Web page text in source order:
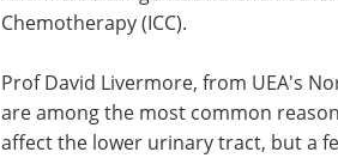
Chemotherapy (ICC).
Prof David Livermore, from UEA's
are among the most common
affect the lower urinary tract, but a